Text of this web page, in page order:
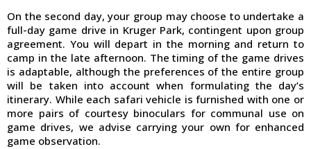
On the second day, your group may choose to undertake a
full-day game drive in Kruger Park, contingent upon group
agreement. You will depart in the morning and return to
camp in the late afternoon. The timing of the game drives
is adaptable, although the preferences of the entire group
will be taken into account when formulating the day’s
itinerary. While each safari vehicle is furnished with one or
more pairs of courtesy binoculars for communal use on
game drives, we advise carrying your own for enhanced
game observation.